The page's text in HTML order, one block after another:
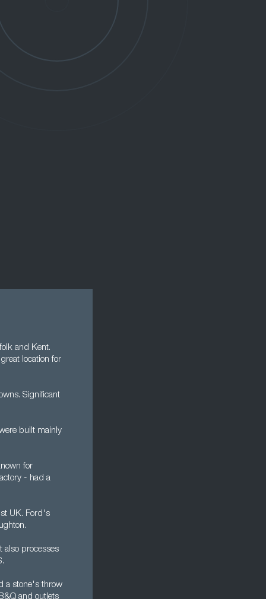
and Kent.
location for
Significant
built mainly
for
- had a
UK. Ford's
also processes
a stone's throw
and outlets